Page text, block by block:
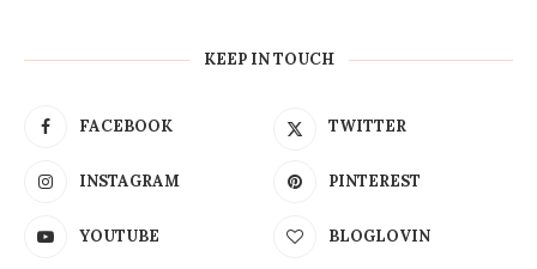
KEEP IN TOUCH
FACEBOOK TWITTER
INSTAGRAM PINTEREST
YOUTUBE BLOGLOVIN